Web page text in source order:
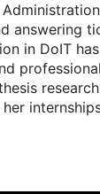
answering
in DoIT